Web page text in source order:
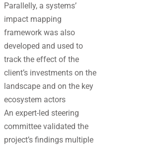
Parallelly, a systems’
impact mapping
framework was also
developed and used to
track the effect of the
client’s investments on the
landscape and on the key
ecosystem actors
An expert-led steering
committee validated the
project’s findings multiple